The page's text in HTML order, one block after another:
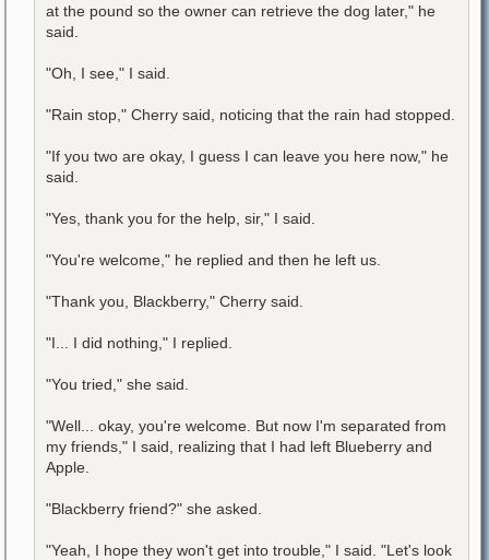
at the pound so the owner can retrieve the dog later," he
said.
"Oh, I see," I said.
"Rain stop," Cherry said, noticing that the rain had stopped.
"If you two are okay, I guess I can leave you here now," he
said.
"Yes, thank you for the help, sir," I said.
"You're welcome," he replied and then he left us.
"Thank you, Blackberry," Cherry said.
"I... I did nothing," I replied.
"You tried," she said.
"Well... okay, you're welcome. But now I'm separated from
my friends," I said, realizing that I had left Blueberry and
Apple.
"Blackberry friend?" she asked.
"Yeah, I hope they won't get into trouble," I said. "Let's look